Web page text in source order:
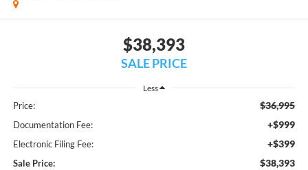
$38,393
SALE PRICE
Less
Price: $36,995
Documentation Fee: +$999
Electronic Filing Fee: +$399
Sale Price: $38,393